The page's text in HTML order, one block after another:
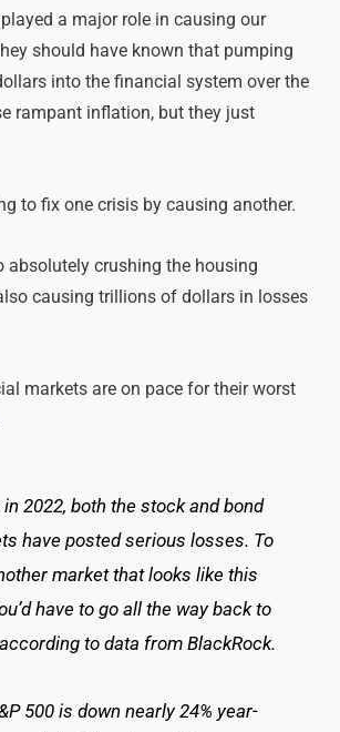
a major role in causing our
should have known that pumping
into the financial system over the
rampant inflation, but they just
to fix one crisis by causing another.
absolutely crushing the housing
causing trillions of dollars in losses
markets are on pace for their worst
2022, both the stock and bond
have posted serious losses. To
market that looks like this
have to go all the way back to
to data from BlackRock.
500 is down nearly 24% year-